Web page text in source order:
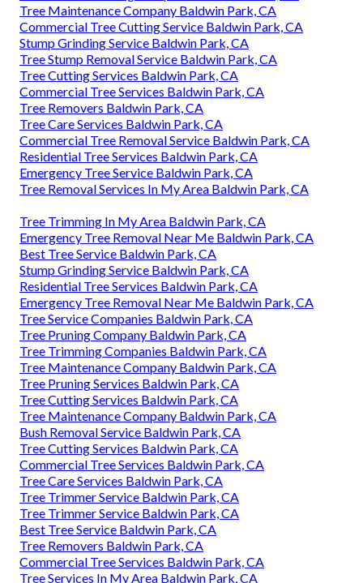
Tree Maintenance Company Baldwin Park, CA
Commercial Tree Cutting Service Baldwin Park, CA
Stump Grinding Service Baldwin Park, CA
Tree Stump Removal Service Baldwin Park, CA
Tree Cutting Services Baldwin Park, CA
Commercial Tree Services Baldwin Park, CA
Tree Removers Baldwin Park, CA
Tree Care Services Baldwin Park, CA
Commercial Tree Removal Service Baldwin Park, CA
Residential Tree Services Baldwin Park, CA
Emergency Tree Service Baldwin Park, CA
Tree Removal Services In My Area Baldwin Park, CA
Tree Trimming In My Area Baldwin Park, CA
Emergency Tree Removal Near Me Baldwin Park, CA
Best Tree Service Baldwin Park, CA
Stump Grinding Service Baldwin Park, CA
Residential Tree Services Baldwin Park, CA
Emergency Tree Removal Near Me Baldwin Park, CA
Tree Service Companies Baldwin Park, CA
Tree Pruning Company Baldwin Park, CA
Tree Trimming Companies Baldwin Park, CA
Tree Maintenance Company Baldwin Park, CA
Tree Pruning Services Baldwin Park, CA
Tree Cutting Services Baldwin Park, CA
Tree Maintenance Company Baldwin Park, CA
Bush Removal Service Baldwin Park, CA
Tree Cutting Services Baldwin Park, CA
Commercial Tree Services Baldwin Park, CA
Tree Care Services Baldwin Park, CA
Tree Trimmer Service Baldwin Park, CA
Tree Trimmer Service Baldwin Park, CA
Best Tree Service Baldwin Park, CA
Tree Removers Baldwin Park, CA
Commercial Tree Services Baldwin Park, CA
Tree Services In My Area Baldwin Park, CA